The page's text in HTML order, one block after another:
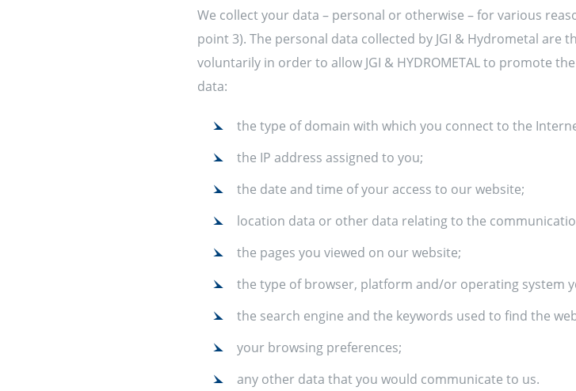
We collect your data – personal or otherwise – for various
point 3). The personal data collected by JGI & Hydrometal are
voluntarily in order to allow JGI & HYDROMETAL to promote
data:
the type of domain with which you connect to the
the IP address assigned to you;
the date and time of your access to our website;
location data or other data relating to the
the pages you viewed on our website;
the type of browser, platform and/or operating system
the search engine and the keywords used to find the
your browsing preferences;
any other data that you would communicate to us.